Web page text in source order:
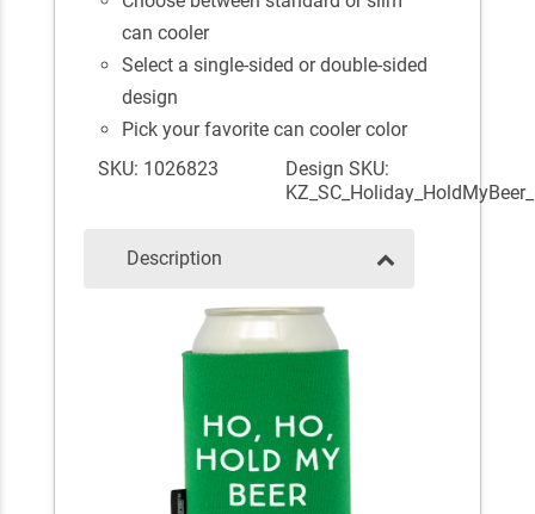
can cooler
Select a single-sided or double-sided
design
Pick your favorite can cooler color
SKU: 1026823
Design SKU:
KZ_SC_Holiday_HoldMyBeer_
Description